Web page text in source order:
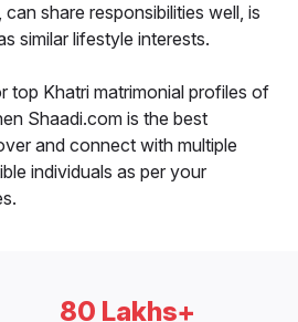
share responsibilities well, is
similar lifestyle interests.
top Khatri matrimonial profiles of
Shaadi.com is the best
and connect with multiple
individuals as per your
80 Lakhs+